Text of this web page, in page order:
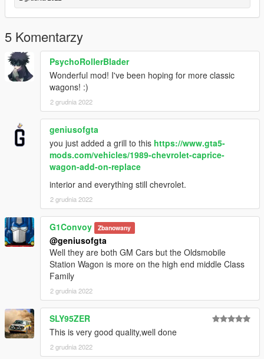
5 Komentarzy
PsychoRollerBlader
Wonderful mod! I've been hoping for more classic
wagons! :)
2 grudnia 2022
geniusofgta
you just added a grill to this https://www.gta5-
mods.com/vehicles/1989-chevrolet-caprice-
wagon-add-on-replace
interior and everything still chevrolet.
2 grudnia 2022
G1Convoy Zbanowany
@geniusofgta
Well they are both GM Cars but the Oldsmobile
Station Wagon is more on the high end middle Class
Family
2 grudnia 2022
SLY95ZER
This is very good quality,well done
2 grudnia 2022